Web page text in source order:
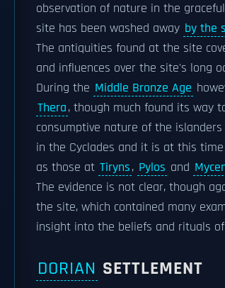
observation of nature in the
site has been washed away by the
The antiquities found at the site
and influences over the site's long
During the Middle Bronze Age
Thera, though much found its way
consumptive nature of the
in the Cyclades and it is at this
as those at Tiryns, Pylos and
The evidence is not clear, though
the site, which contained many
insight into the beliefs and rituals
DORIAN SETTLEMENT